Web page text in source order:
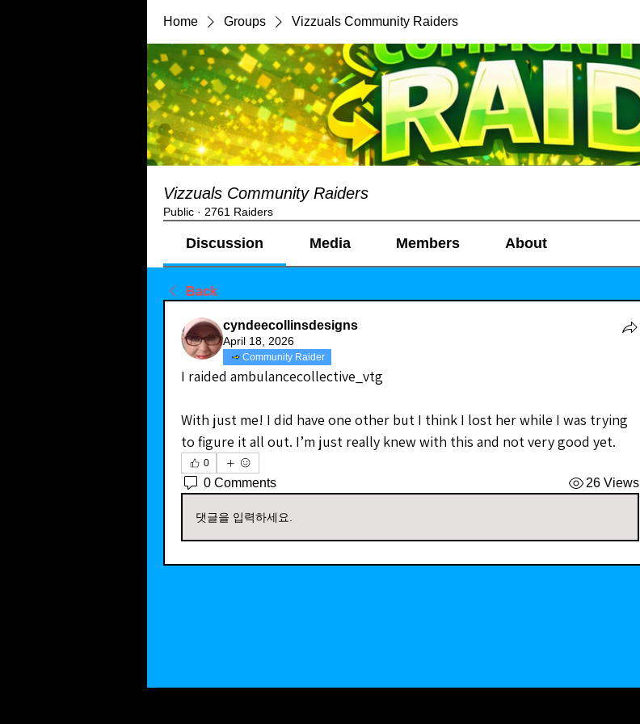
Home Groups Vizzuals Community Raiders
Vizzuals Community Raiders
Public · 2761 Raiders
Discussion Media Members About
Back
cyndeecollinsdesigns
April 18, 2026
Community Raider
I raided ambulancecollective_vtg
With just me! I did have one other but I think I lost her while I was trying
to figure it all out. I’m just really knew with this and not very good yet.
0
0 Comments 26 Views
댓글을 입력하세요.